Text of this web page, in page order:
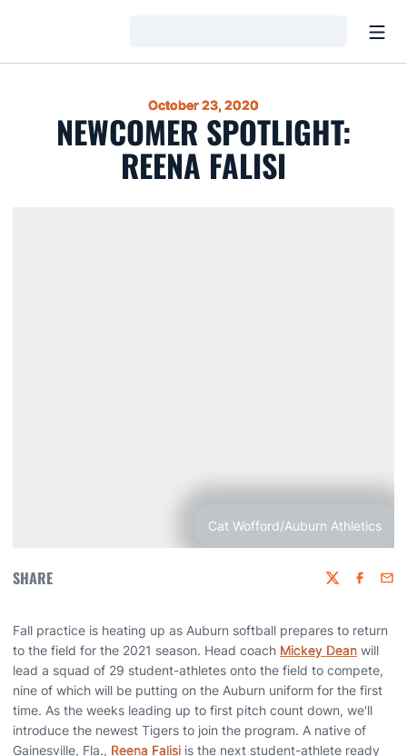
October 23, 2020
NEWCOMER SPOTLIGHT:
REENA FALISI
Cat Wofford/Auburn Athletics
SHARE Twitter
Fall practice is heating up as Auburn softball prepares to return
to the field for the 2021 season. Head coach Mickey Dean will
lead a squad of 29 student-athletes onto the field to compete,
nine of which will be putting on the Auburn uniform for the first
time. As the weeks leading up to first pitch count down, we'll
introduce the newest Tigers to join the program. A native of
Gainesville, Fla., Reena Falisi is the next student-athlete ready